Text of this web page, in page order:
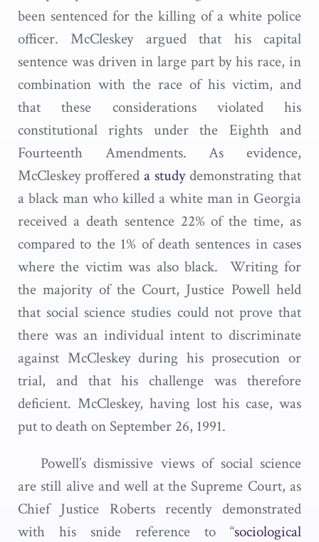
been sentenced for the killing of a white police
officer. McCleskey argued that his capital
sentence was driven in large part by his race, in
combination with the race of his victim, and
that these considerations violated his
constitutional rights under the Eighth and
Fourteenth Amendments. As evidence,
McCleskey proffered a studydemonstrating that
a black man who killed a white man in Georgia
received a death sentence 22% of the time, as
compared to the 1% of death sentences in cases
where the victim was also black. Writing for
the majority of the Court, Justice Powell held
that social science studies could not prove that
there was an individual intent to discriminate
against McCleskey during his prosecution or
trial, and that his challenge was therefore
deficient. McCleskey, having lost his case, was
put to death on September 26, 1991.
Powell’s dismissive views of social science
are still alive and well at the Supreme Court, as
Chief Justice Roberts recently demonstrated
with his snide reference to “sociological